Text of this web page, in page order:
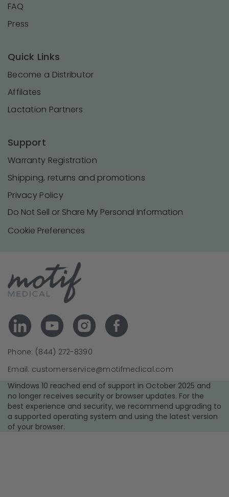
FAQ
Press
Quick Links
Become a Distributor
Affilates
Lactation Partners
Support
Warranty Registration
Shipping, returns and promotions
Privacy Policy
Do Not Sell or Share My Personal Information
Cookie Preferences
Phone: (844) 272-8390
Email: customerservice@motifmedical.com
Windows 10 reached end of support in October 2025 and
no longer receives security or browser updates. For the
best experience and security, we recommend upgrading to
a supported operating system and using the latest version
of your browser.